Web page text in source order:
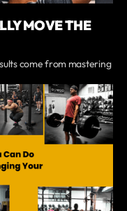
MOVE THE
come from mastering